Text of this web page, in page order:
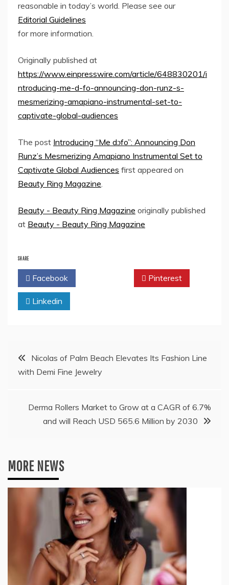
reasonable in today’s world. Please see our
Editorial Guidelines
for more information.
Originally published at
https://www.einpresswire.com/article/648830201/i
ntroducing-me-d-fo-announcing-don-runz-s-
mesmerizing-amapiano-instrumental-set-to-
captivate-global-audiences
The post Introducing “Me dɔfo”: Announcing Don
Runz’s Mesmerizing Amapiano Instrumental Set to
Captivate Global Audiences first appeared on
Beauty Ring Magazine.
Beauty - Beauty Ring Magazine originally published
at Beauty - Beauty Ring Magazine
SHARE
Facebook Pinterest
Linkedin
PostNicolas of Palm Beach Elevates Its Fashion Line
with Demi Fine Jewelry
Derma Rollers Market to Grow at a CAGR of 6.7%
and will Reach USD 565.6 Million by 2030
MORE NEWS